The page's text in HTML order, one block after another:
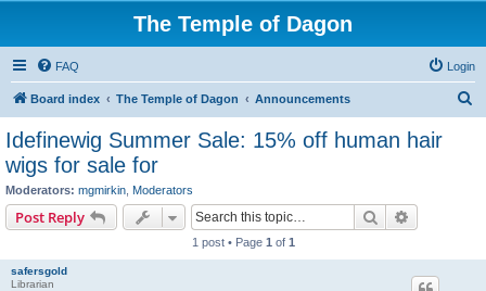
The Temple of Dagon
FAQ Login
Board index The Temple of Dagon Announcements
Idefinewig Summer Sale: 15% off human hair
wigs for sale for
Moderators: mgmirkin Moderators
Post Reply Search
1 post • Page 1 of 1
safersgold
Librarian